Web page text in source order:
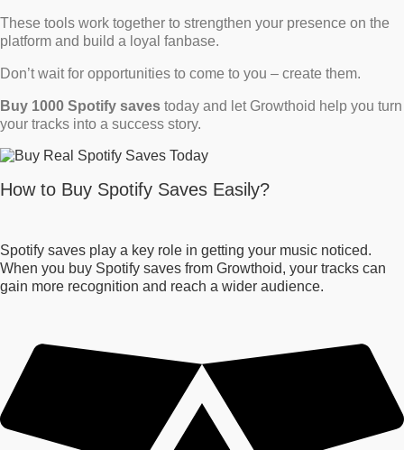
These tools work together to strengthen your presence on the
platform and build a loyal fanbase.
Don’t wait for opportunities to come to you – create them.
Buy 1000 Spotify saves today and let Growthoid help you turn
your tracks into a success story.
How to Buy Spotify Saves Easily?
Spotify saves play a key role in getting your music noticed.
When you buy Spotify saves from Growthoid, your tracks can
gain more recognition and reach a wider audience.